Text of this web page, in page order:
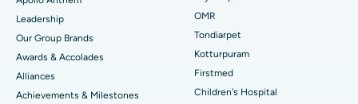
Find Pediatric
Find Dermatologist
Best Hospital in Tondiarpet, Chennai
Best Hospital in Kotturpuram, Chennai
Best Hospital in Kovai Road, Karur
Rhinoplasty
Liposuction
Coronary Angiogram
Leadership
Our Group Brands
Awards & Accolades
Alliances
Achievements & Milestones
OMR
Tondiarpet
Kotturpuram
Firstmed
Children's Hospital